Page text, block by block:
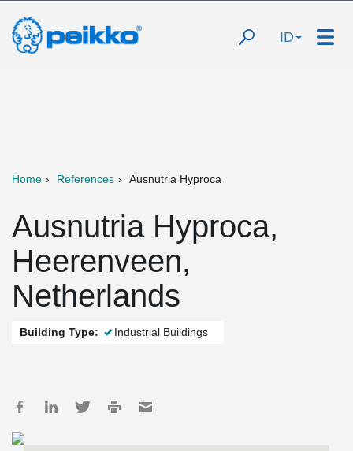
ID
Home References Ausnutria Hyproca
Ausnutria Hyproca,
Heerenveen,
Netherlands
Building Type: Industrial Buildings